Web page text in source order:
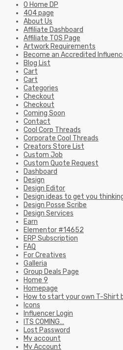
0 Home DP
404 page
About Us
Affiliate Dashboard
Affiliate TOS Page
Artwork Requirements
Become an Accredited
Blog List
Cart
Cart
Categories
Checkout
Checkout
Coming Soon
Contact
Cool Corp Threads
Corporate Cool Threads
Creators Store List
Custom Job
Custom Quote Request
Dashboard
Design
Design Editor
Design ideas to get you
Design Posse Scribe
Design Services
Earn
Elementor #14652
ERP Subscription
FAQ
For Creatives
Galleria
Group Deals Page
Home 9
Homepage
How to start your own T-Shirt
Icons
Influencer Login
ITS COMING…
Lost Password
My account
My Account